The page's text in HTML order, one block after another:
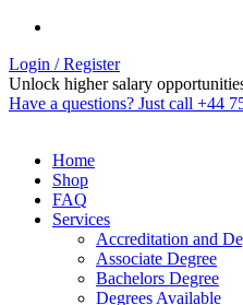
Login / Register
Unlock higher salary
Have a questions? Just call +44
Home
Shop
FAQ
Services
Accreditation and
Associate Degree
Bachelors Degree
Degrees Available